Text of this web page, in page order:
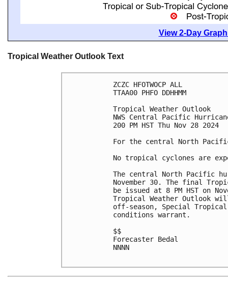
View 2-Day
Tropical Weather Outlook Text
ZCZC HFOTWOCP ALL
TTAA00 PHFO DDHHMM
Tropical Weather Outlook
NWS Central Pacific
200 PM HST Thu Nov 28 2024
For the central North
No tropical cyclones are
The central North Pacific
November 30. The final
be issued at 8 PM HST on
Tropical Weather Outlook
off-season, Special
conditions warrant.
$$
Forecaster Bedal
NNNN